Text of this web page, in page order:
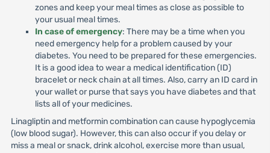
zones and keep your meal times as close as possible to
your usual meal times.
In case of emergency: There may be a time when you
need emergency help for a problem caused by your
diabetes. You need to be prepared for these emergencies.
It is a good idea to wear a medical identification (ID)
bracelet or neck chain at all times. Also, carry an ID card in
your wallet or purse that says you have diabetes and that
lists all of your medicines.
Linagliptin and metformin combination can cause hypoglycemia
(low blood sugar). However, this can also occur if you delay or
miss a meal or snack, drink alcohol, exercise more than usual,